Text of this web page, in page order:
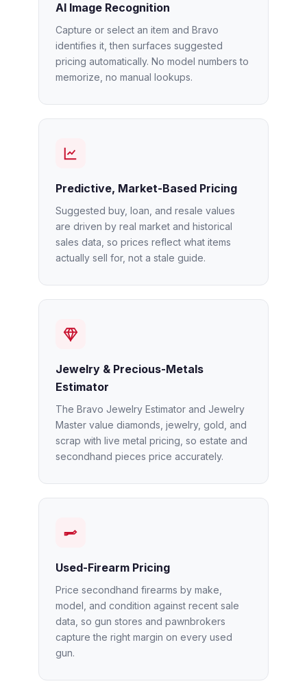
AI Image Recognition
Capture or select an item and Bravo
identifies it, then surfaces suggested
pricing automatically. No model numbers to
memorize, no manual lookups.
Predictive, Market-Based Pricing
Suggested buy, loan, and resale values
are driven by real market and historical
sales data, so prices reflect what items
actually sell for, not a stale guide.
Jewelry & Precious-Metals
Estimator
The Bravo Jewelry Estimator and Jewelry
Master value diamonds, jewelry, gold, and
scrap with live metal pricing, so estate and
secondhand pieces price accurately.
Used-Firearm Pricing
Price secondhand firearms by make,
model, and condition against recent sale
data, so gun stores and pawnbrokers
capture the right margin on every used
gun.